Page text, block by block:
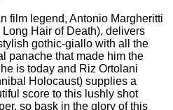
film legend, Antonio Margheritti
Long Hair of Death), delivers
gothic-giallo with all the
panache that made him the
is today and Riz Ortolani
Holocaust) supplies a
score to this lushly shot
so bask in the glory of this